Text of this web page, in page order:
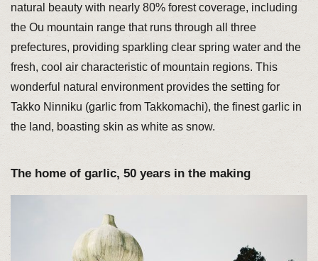
natural beauty with nearly 80% forest coverage, including
the Ou mountain range that runs through all three
prefectures, providing sparkling clear spring water and the
fresh, cool air characteristic of mountain regions. This
wonderful natural environment provides the setting for
Takko Ninniku (garlic from Takkomachi), the finest garlic in
the land, boasting skin as white as snow.
The home of garlic, 50 years in the making